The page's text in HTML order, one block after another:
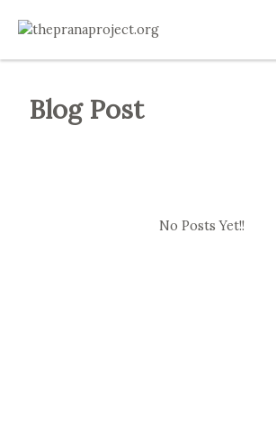
Blog Post
No Posts Yet!!